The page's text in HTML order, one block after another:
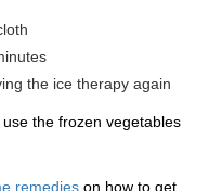
the ice therapy again
the frozen vegetables
remedies on how to get